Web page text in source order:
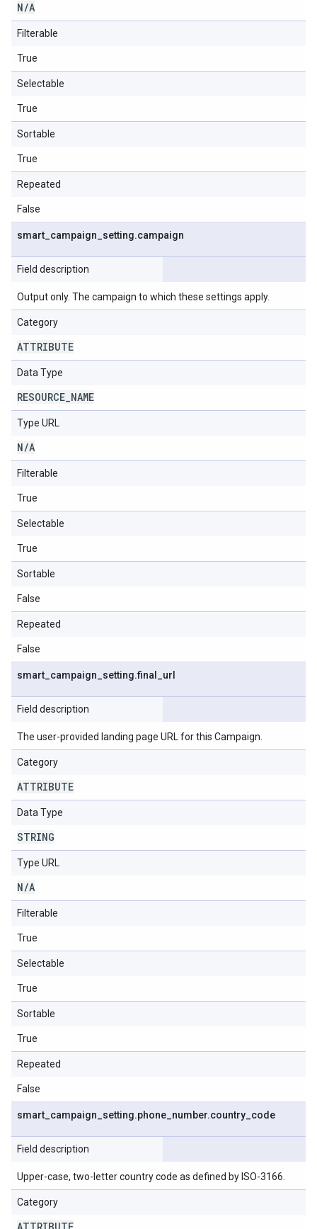
N/A
Filterable
True
Selectable
True
Sortable
True
Repeated
False
smart campaign setting.campaign
Field description
Output only. The campaign to which these settings apply.
Category
ATTRIBUTE
Data Type
RESOURCE NAME
Type URL
N/A
Filterable
True
Selectable
True
Sortable
False
Repeated
False
smart campaign setting.final url
Field description
The user-provided landing page URL for this Campaign.
Category
ATTRIBUTE
Data Type
STRING
Type URL
N/A
Filterable
True
Selectable
True
Sortable
True
Repeated
False
smart campaign setting.phone number.country code
Field description
Upper-case, two-letter country code as defined by ISO-3166.
Category